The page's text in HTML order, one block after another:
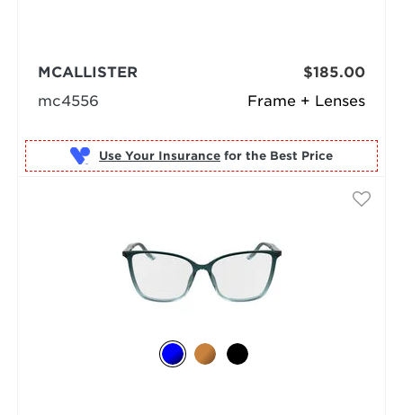
Frame + Lenses
MCALLISTER
mc4556
$185.00
Use Your Insurance for the Best Price